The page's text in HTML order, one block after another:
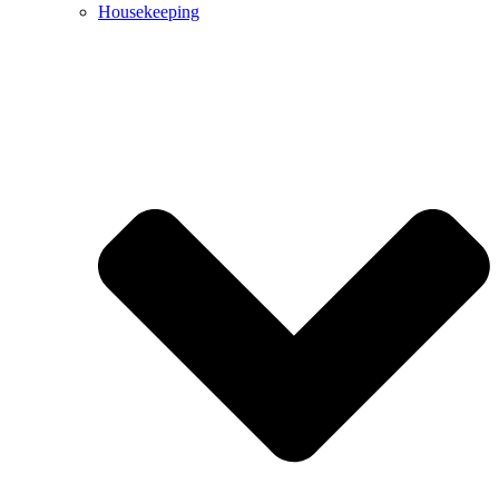
Housekeeping